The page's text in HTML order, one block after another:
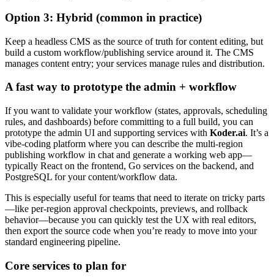
Option 3: Hybrid (common in practice)
Keep a headless CMS as the source of truth for content editing, but
build a custom workflow/publishing service around it. The CMS
manages content entry; your services manage rules and distribution.
A fast way to prototype the admin + workflow
If you want to validate your workflow (states, approvals, scheduling
rules, and dashboards) before committing to a full build, you can
prototype the admin UI and supporting services with Koder.ai. It’s a
vibe-coding platform where you can describe the multi-region
publishing workflow in chat and generate a working web app—
typically React on the frontend, Go services on the backend, and
PostgreSQL for your content/workflow data.
This is especially useful for teams that need to iterate on tricky parts
—like per-region approval checkpoints, previews, and rollback
behavior—because you can quickly test the UX with real editors,
then export the source code when you’re ready to move into your
standard engineering pipeline.
Core services to plan for